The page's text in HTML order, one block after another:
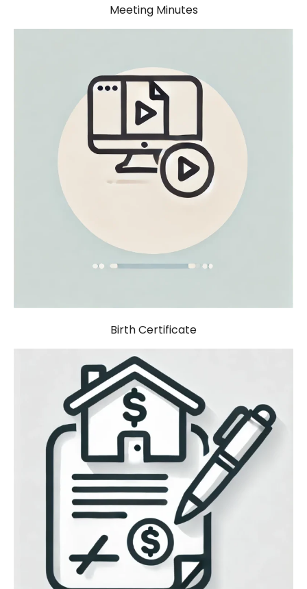
Meeting Minutes
Birth Certificate